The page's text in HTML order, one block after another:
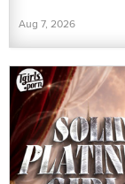
Aug 7, 2026